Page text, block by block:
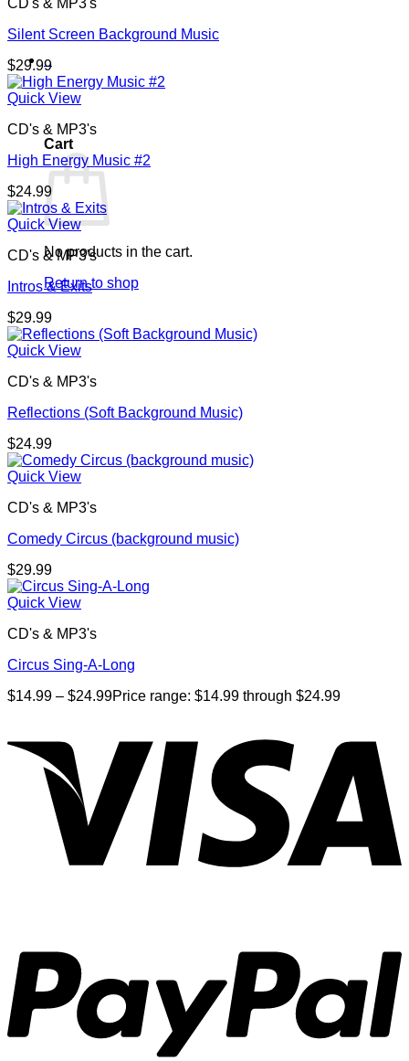
0
Cart
No products in the cart.
Return to shop
CD's & MP3's
Silent Screen Background Music
$29.99
Quick View
CD's & MP3's
High Energy Music #2
$24.99
Quick View
CD's & MP3's
Intros & Exits
$29.99
Quick View
CD's & MP3's
Reflections (Soft Background Music)
$24.99
Quick View
CD's & MP3's
Comedy Circus (background music)
$29.99
Quick View
CD's & MP3's
Circus Sing-A-Long
$14.99 – $24.99Price range: $14.99 through $24.99